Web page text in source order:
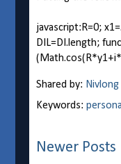
javascript:R=0;
DIL=DI.length;
Shared by: Nivlong
Keywords:
Newer Posts